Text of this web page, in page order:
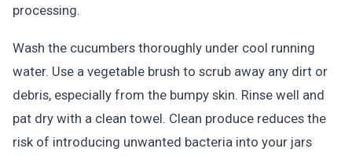
processing.
Wash the cucumbers thoroughly under cool running
water. Use a vegetable brush to scrub away any dirt or
debris, especially from the bumpy skin. Rinse well and
pat dry with a clean towel. Clean produce reduces the
risk of introducing unwanted bacteria into your jars